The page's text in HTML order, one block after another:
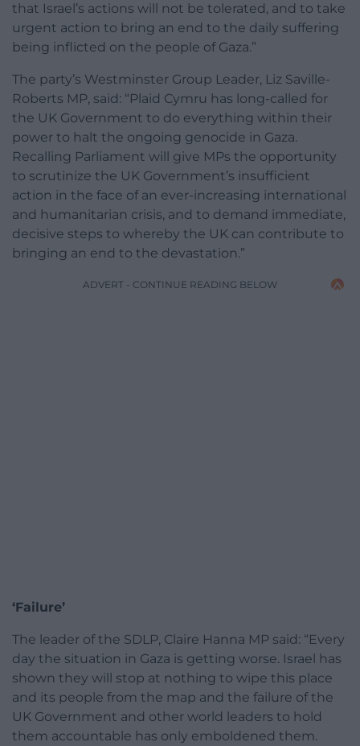
that Israel’s actions will not be tolerated, and to take
urgent action to bring an end to the daily suffering
being inflicted on the people of Gaza.”
The party’s Westminster Group Leader, Liz Saville-
Roberts MP, said: “Plaid Cymru has long-called for
the UK Government to do everything within their
power to halt the ongoing genocide in Gaza.
Recalling Parliament will give MPs the opportunity
to scrutinize the UK Government’s insufficient
action in the face of an ever-increasing international
and humanitarian crisis, and to demand immediate,
decisive steps to whereby the UK can contribute to
bringing an end to the devastation.”
ADVERT - CONTINUE READING BELOW
‘Failure’
The leader of the SDLP, Claire Hanna MP said: “Every
day the situation in Gaza is getting worse. Israel has
shown they will stop at nothing to wipe this place
and its people from the map and the failure of the
UK Government and other world leaders to hold
them accountable has only emboldened them.